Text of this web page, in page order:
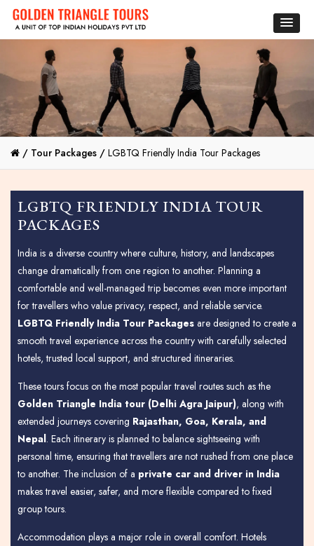
/ Tour Packages / LGBTQ Friendly India Tour Packages
LGBTQ FRIENDLY INDIA TOUR
PACKAGES
India is a diverse country where culture, history, and landscapes
change dramatically from one region to another. Planning a
comfortable and well-managed trip becomes even more important
for travellers who value privacy, respect, and reliable service.
LGBTQ Friendly India Tour Packages are designed to create a
smooth travel experience across the country with carefully selected
hotels, trusted local support, and structured itineraries.
These tours focus on the most popular travel routes such as the
Golden Triangle India tour (Delhi Agra Jaipur), along with
extended journeys covering Rajasthan, Goa, Kerala, and
Nepal. Each itinerary is planned to balance sightseeing with
personal time, ensuring that travellers are not rushed from one place
to another. The inclusion of a private car and driver in India
makes travel easier, safer, and more flexible compared to fixed
group tours.
Accommodation plays a major role in overall comfort. Hotels